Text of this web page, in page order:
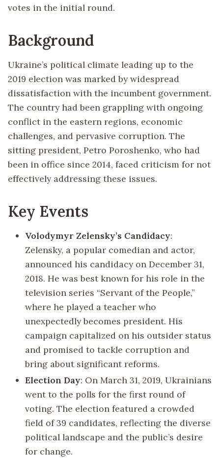
votes in the initial round.
Background
Ukraine’s political climate leading up to the
2019 election was marked by widespread
dissatisfaction with the incumbent government.
The country had been grappling with ongoing
conflict in the eastern regions, economic
challenges, and pervasive corruption. The
sitting president, Petro Poroshenko, who had
been in office since 2014, faced criticism for not
effectively addressing these issues.
Key Events
Volodymyr Zelensky’s Candidacy:
Zelensky, a popular comedian and actor,
announced his candidacy on December 31,
2018. He was best known for his role in the
television series “Servant of the People,”
where he played a teacher who
unexpectedly becomes president. His
campaign capitalized on his outsider status
and promised to tackle corruption and
bring about significant reforms.
Election Day: On March 31, 2019, Ukrainians
went to the polls for the first round of
voting. The election featured a crowded
field of 39 candidates, reflecting the diverse
political landscape and the public’s desire
for change.